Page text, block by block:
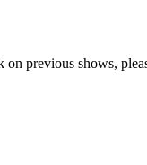
previous shows,